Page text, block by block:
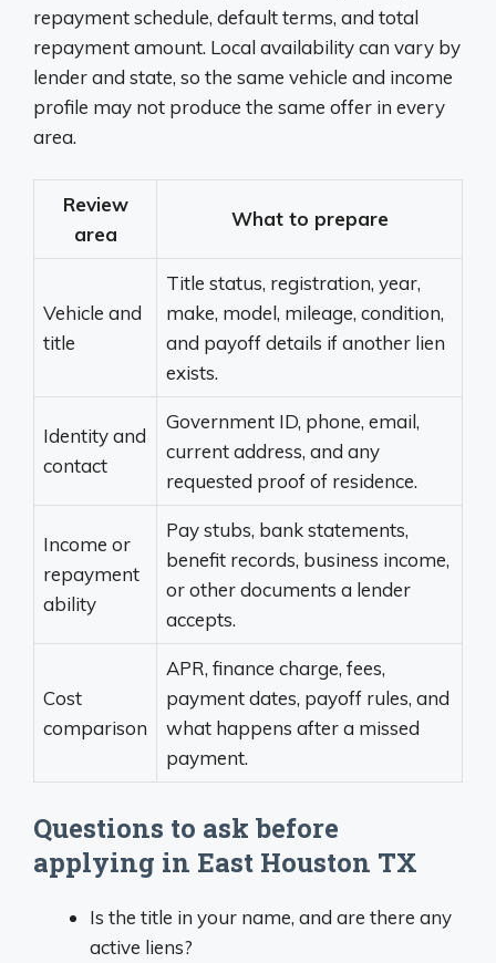
repayment schedule, default terms, and total
repayment amount. Local availability can vary by
lender and state, so the same vehicle and income
profile may not produce the same offer in every
area.
Review
area
What to prepare
Vehicle and
title
Title status, registration, year,
make, model, mileage, condition,
and payoff details if another lien
exists.
Identity and
contact
Government ID, phone, email,
current address, and any
requested proof of residence.
Income or
repayment
ability
Pay stubs, bank statements,
benefit records, business income,
or other documents a lender
accepts.
Cost
comparison
APR, finance charge, fees,
payment dates, payoff rules, and
what happens after a missed
payment.
Questions to ask before
applying in East Houston TX
Is the title in your name, and are there any
active liens?